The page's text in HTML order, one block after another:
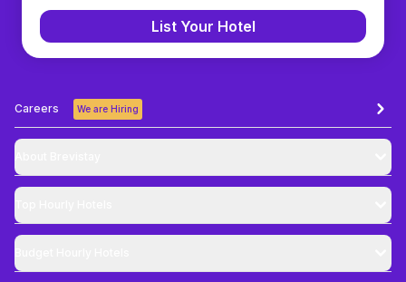
List Your Hotel
Careers We are Hiring